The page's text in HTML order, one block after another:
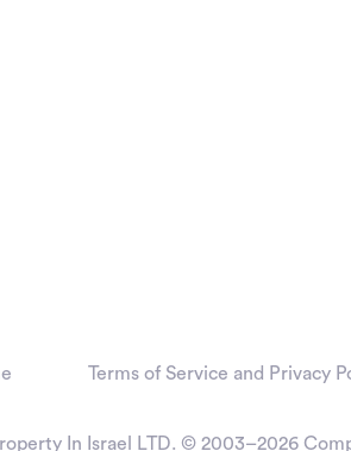
Terms of Service and Privacy
In Israel LTD. © 2003–2026